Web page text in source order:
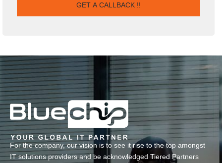
For the company, our vision is to see it rise to the top amongst
IT solutions providers and be acknowledged Tiered Partners